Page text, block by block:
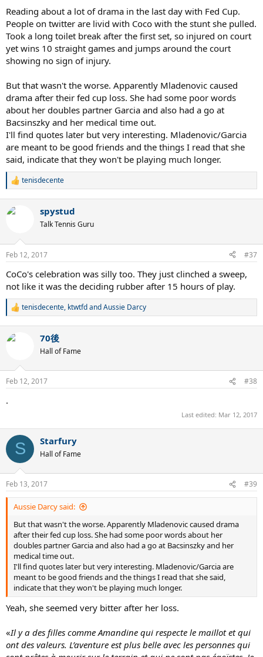
Reading about a lot of drama in the last day with Fed Cup.
People on twitter are livid with Coco with the stunt she pulled.
Took a long toilet break after the first set, so injured on court
yet wins 10 straight games and jumps around the court
showing no sign of injury.
But that wasn't the worse. Apparently Mladenovic caused
drama after their fed cup loss. She had some poor words
about her doubles partner Garcia and also had a go at
Bacsinszky and her medical time out.
I'll find quotes later but very interesting. Mladenovic/Garcia
are meant to be good friends and the things I read that she
said, indicate that they won't be playing much longer.
R
c
s
tenisdecente
spystud
Talk Tennis Guru
Feb 12, 2017 #37
CoCo's celebration was silly too. They just clinched a sweep,
not like it was the deciding rubber after 15 hours of play.
R
c
s
tenisdecente, ktwtfdandAussie Darcy
70後
Hall of Fame
Feb 12, 2017 #38
.
Last edited: Mar 12, 2017
S Starfury
Hall of Fame
Feb 13, 2017 #39
Aussie Darcy said:
But that wasn't the worse. Apparently Mladenovic caused drama
after their fed cup loss. She had some poor words about her
doubles partner Garcia and also had a go at Bacsinszky and her
medical time out.
I'll find quotes later but very interesting. Mladenovic/Garcia are
meant to be good friends and the things I read that she said,
indicate that they won't be playing much longer.
Yeah, she seemed very bitter after her loss.
«Il y a des filles comme Amandine qui respecte le maillot et qui
ont des valeurs. L’aventure est plus belle avec les personnes qui